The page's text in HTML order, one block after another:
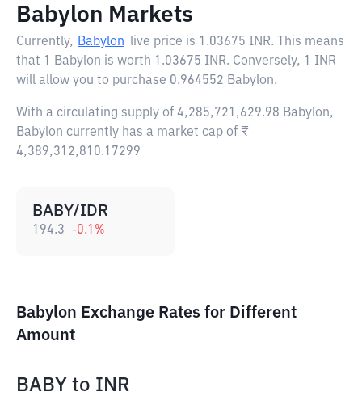
Babylon Markets
Currently, Babylon live price is 1.03675 INR. This means
that 1 Babylon is worth 1.03675 INR. Conversely, 1 INR
will allow you to purchase 0.964552 Babylon.
With a circulating supply of 4,285,721,629.98 Babylon,
Babylon currently has a market cap of ₹
4,389,312,810.17299
BABY/IDR
194.3 -0.1 %
Babylon Exchange Rates for Different
Amount
BABY to INR